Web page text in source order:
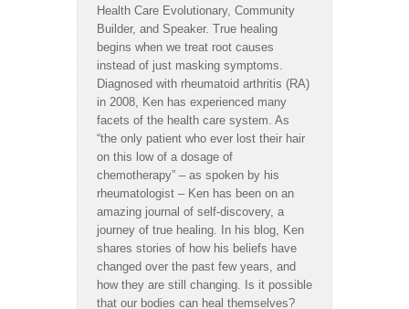
Health Care Evolutionary, Community
Builder, and Speaker. True healing
begins when we treat root causes
instead of just masking symptoms.
Diagnosed with rheumatoid arthritis (RA)
in 2008, Ken has experienced many
facets of the health care system. As
“the only patient who ever lost their hair
on this low of a dosage of
chemotherapy” – as spoken by his
rheumatologist – Ken has been on an
amazing journal of self-discovery, a
journey of true healing. In his blog, Ken
shares stories of how his beliefs have
changed over the past few years, and
how they are still changing. Is it possible
that our bodies can heal themselves?